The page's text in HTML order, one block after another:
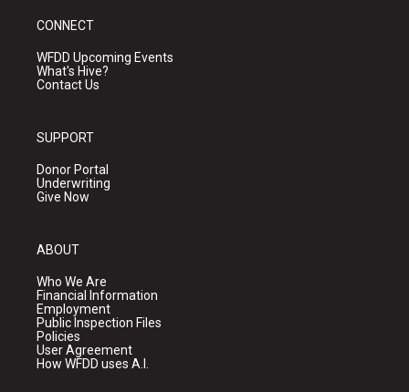
CONNECT
WFDD Upcoming Events
What's Hive?
Contact Us
SUPPORT
Donor Portal
Underwriting
Give Now
ABOUT
Who We Are
Financial Information
Employment
Public Inspection Files
Policies
User Agreement
How WFDD uses A.I.